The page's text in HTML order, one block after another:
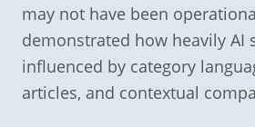
may not have been
demonstrated how heavily AI
influenced by category
articles, and contextual